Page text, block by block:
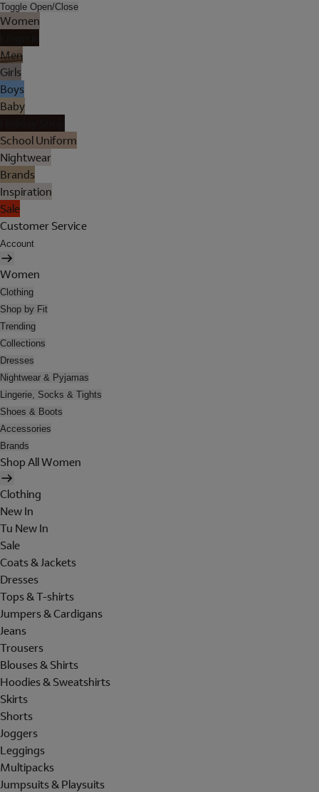
Toggle Open/Close
Women
Men
Girls
Boys
Baby
School Uniform
Nightwear
Brands
Inspiration
Sale
Customer Service
Account
Women
Clothing
Shop by Fit
Trending
Collections
Dresses
Nightwear & Pyjamas
Lingerie, Socks & Tights
Shoes & Boots
Accessories
Brands
Shop All Women
Clothing
New In
Tu New In
Sale
Coats & Jackets
Dresses
Tops & T-shirts
Jumpers & Cardigans
Jeans
Trousers
Blouses & Shirts
Hoodies & Sweatshirts
Skirts
Shorts
Joggers
Leggings
Multipacks
Jumpsuits & Playsuits